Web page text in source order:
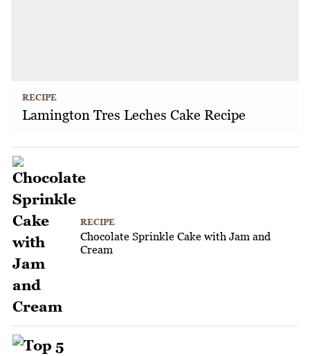
RECIPE
Lamington Tres Leches Cake Recipe
RECIPE
Chocolate Sprinkle Cake with Jam and
Cream